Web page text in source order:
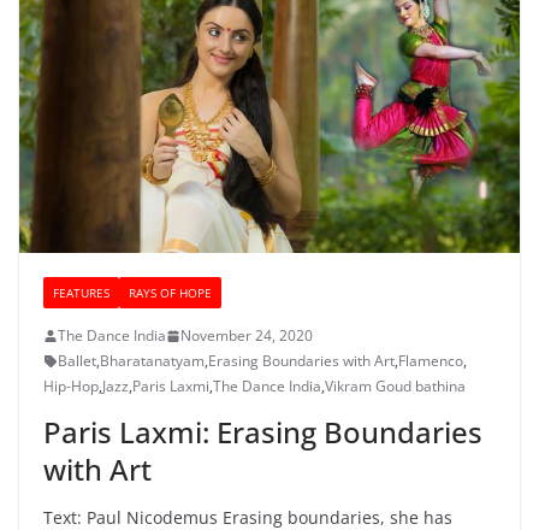
FEATURES RAYS OF HOPE
The Dance India
November 24, 2020
Ballet,Bharatanatyam,Erasing Boundaries with Art,Flamenco,
Hip-Hop,Jazz,Paris Laxmi,The Dance India,Vikram Goud bathina
Paris Laxmi: Erasing Boundaries
with Art
Text: Paul Nicodemus Erasing boundaries, she has